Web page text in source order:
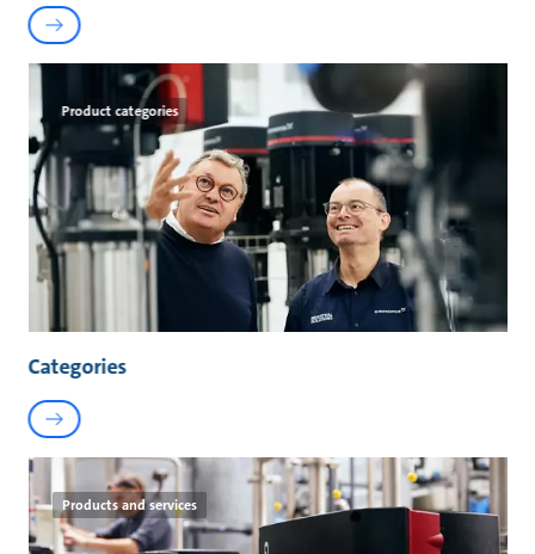
Product categories
Categories
Products and services